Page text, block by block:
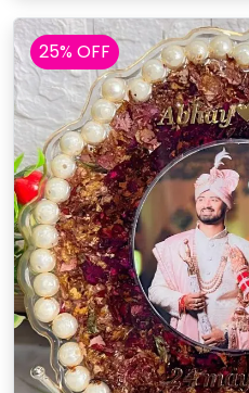
25% OFF